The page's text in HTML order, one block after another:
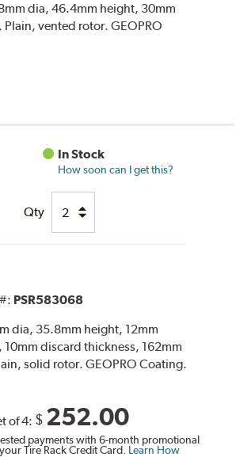
dia, 46.4mm height, 30mm
vented rotor. GEOPRO
In Stock
How soon can I get this?
Qty
PSR583068
dia, 35.8mm height, 12mm
discard thickness, 162mm
solid rotor. GEOPRO Coating.
of 4: $ 252.00
payments with 6-month promotional
Tire Rack Credit Card. Learn How